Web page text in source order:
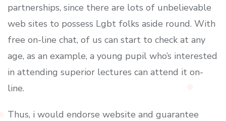
partnerships, since there are lots of unbelievable
web sites to possess Lgbt folks aside round. With
free on-line chat, of us can start to check at any
age, as an example, a young pupil who’s interested
in attending superior lectures can attend it on-
line.
Thus, i would endorse website and guarantee